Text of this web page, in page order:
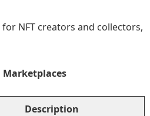
NFT creators and collectors,
Marketplaces
Description